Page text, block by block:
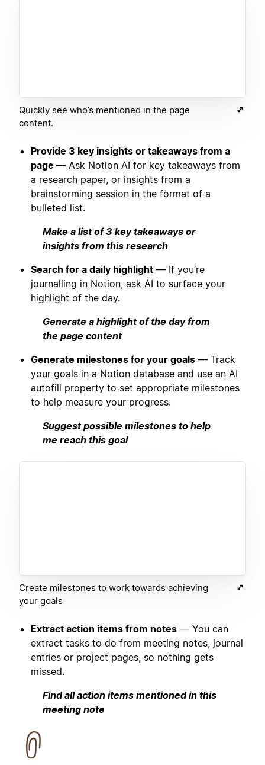
Quickly see who’s mentioned in the page
content.
Provide 3 key insights or takeaways from a
page — Ask Notion AI for key takeaways from
a research paper, or insights from a
brainstorming session in the format of a
bulleted list.
Make a list of 3 key takeaways or
insights from this research
Search for a daily highlight — If you’re
journalling in Notion, ask AI to surface your
highlight of the day.
Generate a highlight of the day from
the page content
Generate milestones for your goals — Track
your goals in a Notion database and use an AI
autofill property to set appropriate milestones
to help measure your progress.
Suggest possible milestones to help
me reach this goal
Create milestones to work towards achieving
your goals
Extract action items from notes — You can
extract tasks to do from meeting notes, journal
entries or project pages, so nothing gets
missed.
Find all action items mentioned in this
meeting note